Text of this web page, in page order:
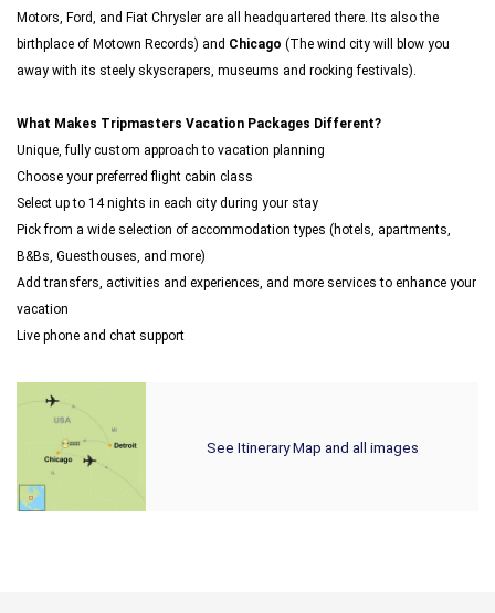
Motors, Ford, and Fiat Chrysler are all headquartered there. Its also the
birthplace of Motown Records) and Chicago (The wind city will blow you
away with its steely skyscrapers, museums and rocking festivals).
What Makes Tripmasters Vacation Packages Different?
Unique, fully custom approach to vacation planning
Choose your preferred flight cabin class
Select up to 14 nights in each city during your stay
Pick from a wide selection of accommodation types (hotels, apartments,
B&Bs, Guesthouses, and more)
Add transfers, activities and experiences, and more services to enhance your
vacation
Live phone and chat support
See Itinerary Map and all images